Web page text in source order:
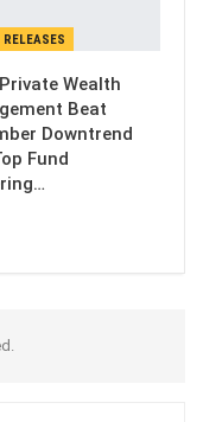
RELEASES
Wealth
Beat
Downtrend
Fund